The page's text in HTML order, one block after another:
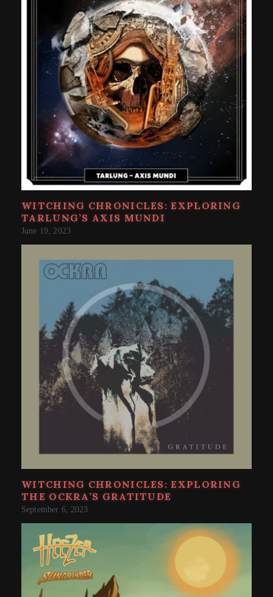
WITCHING CHRONICLES: EXPLORING
TARLUNG’S AXIS MUNDI
June 19, 2023
WITCHING CHRONICLES: EXPLORING
THE OCKRA’S GRATITUDE
September 6, 2023